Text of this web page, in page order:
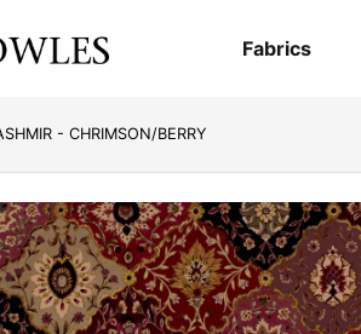
Fabrics
- CHRIMSON/BERRY